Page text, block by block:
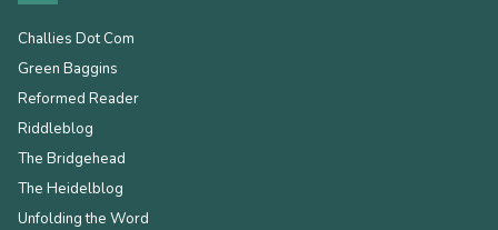
Challies Dot Com
Green Baggins
Reformed Reader
Riddleblog
The Bridgehead
The Heidelblog
Unfolding the Word